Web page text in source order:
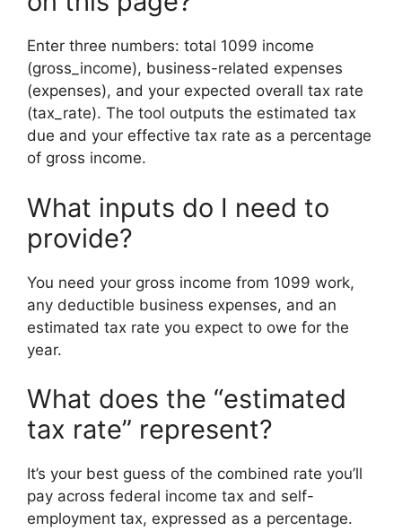
Enter three numbers: total 1099 income
(gross_income), business-related expenses
(expenses), and your expected overall tax rate
(tax_rate). The tool outputs the estimated tax
due and your effective tax rate as a percentage
of gross income.
What inputs do I need to
provide?
You need your gross income from 1099 work,
any deductible business expenses, and an
estimated tax rate you expect to owe for the
year.
What does the “estimated
tax rate” represent?
It’s your best guess of the combined rate you’ll
pay across federal income tax and self-
employment tax, expressed as a percentage.